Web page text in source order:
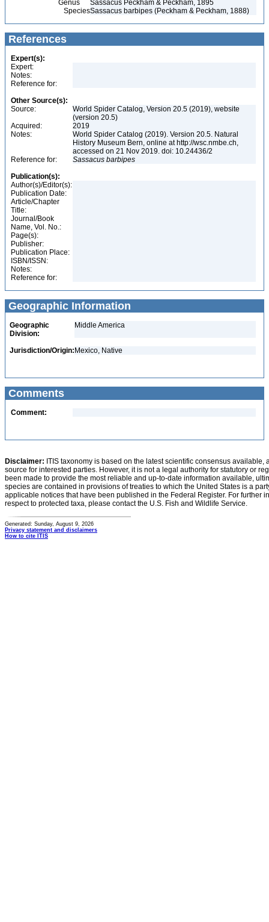
Genus
Sassacus Peckham & Peckham, 1895
SpeciesSassacus barbipes (Peckham & Peckham, 1888)
References
Expert(s):
Expert:
Notes:
Reference for:
Other Source(s):
Source:
World Spider Catalog, Version 20.5 (2019), website
(version 20.5)
Acquired:
2019
Notes:
World Spider Catalog (2019). Version 20.5. Natural
History Museum Bern, online at http://wsc.nmbe.ch,
accessed on 21 Nov 2019. doi: 10.24436/2
Reference for:
Sassacus barbipes
Publication(s):
Author(s)/Editor(s):
Publication Date:
Article/Chapter
Title:
Journal/Book
Name, Vol. No.:
Page(s):
Publisher:
Publication Place:
ISBN/ISSN:
Notes:
Reference for:
Geographic Information
Geographic
Division:
Middle America
Jurisdiction/Origin: Mexico, Native
Comments
Comment:
Disclaimer: ITIS taxonomy is based on the latest scientific consensus
source for interested parties. However, it is not a legal authority for statutory or
been made to provide the most reliable and up-to-date information available,
species are contained in provisions of treaties to which the United States is a
applicable notices that have been published in the Federal Register. For further
respect to protected taxa, please contact the U.S. Fish and Wildlife Service.
Generated: Sunday, August 9, 2026
Privacy statement and disclaimers
How to cite ITIS